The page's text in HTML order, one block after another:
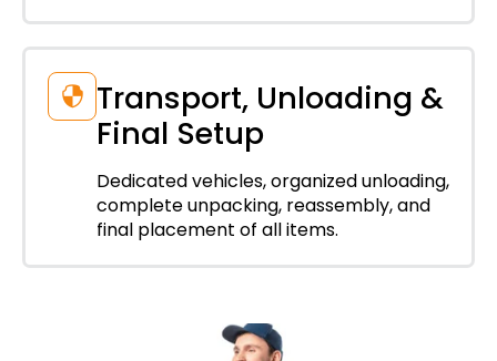
Transport, Unloading &
Final Setup
Dedicated vehicles, organized unloading,
complete unpacking, reassembly, and
final placement of all items.